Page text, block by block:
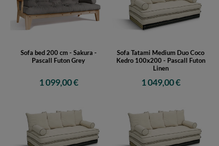
Sofa bed 200 cm - Sakura -
Pascall Futon Grey
1 099,00 €
Sofa Tatami Medium Duo Coco
Kedro 100x200 - Pascall Futon
Linen
1 049,00 €